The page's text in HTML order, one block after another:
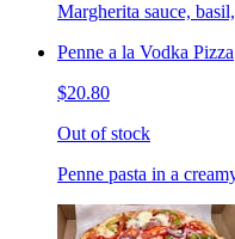
Margherita sauce,
Penne a la Vodka Pizza
$20.80
Out of stock
Penne pasta in a